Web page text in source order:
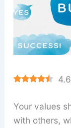
4.6
Your values
with others,